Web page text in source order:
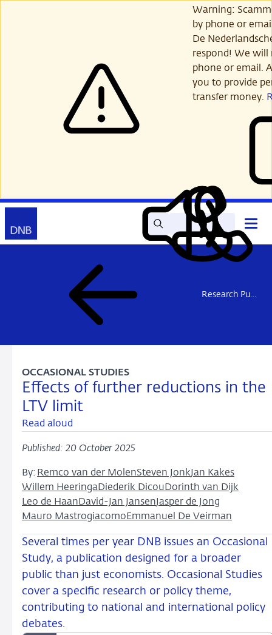
Warning:
by phone or
De
respond! We will
phone or email.
you to provide
transfer money.
SearchRead
out
aloud
My
DNB
Contact
Open
main
menu
Research Publications
Effects of further reductions in the
LTV limit
OCCASIONAL STUDIES
Read aloud
Published: 20 October 2025
By: Remco van der MolenSteven JonkJan Kakes
Willem HeeringaDiederik Dicou Dorinth van Dijk
Leo de Haan David-Jan JansenJasper de Jong
Mauro Mastrogiacomo Emmanuel De Veirman
Several times per year DNB issues an Occasional
Study, a publication designed for a broader
public than just economists. Occasional Studies
cover a specific research or policy theme,
contributing to national and international policy
debates.